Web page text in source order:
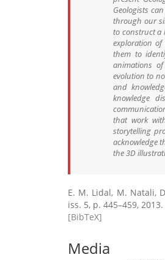
Geologists
through our
to construct a
exploration of
them to
animations
evolution to
and
knowledge
that work
storytelling
acknowledge
the 3D
E. M. Lidal, M. Natali,
iss. 5, p. 445–459, 2013.
[BibTeX]
Media